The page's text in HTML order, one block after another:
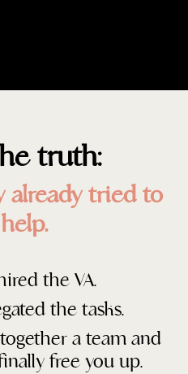
truth:
already tried to
the VA.
the tasks.
a team and
free you up.